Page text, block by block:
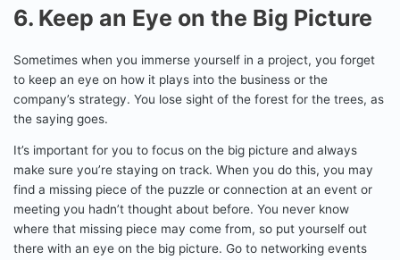
6. Keep an Eye on the Big Picture
Sometimes when you immerse yourself in a project, you forget
to keep an eye on how it plays into the business or the
company’s strategy. You lose sight of the forest for the trees, as
the saying goes.
It’s important for you to focus on the big picture and always
make sure you’re staying on track. When you do this, you may
find a missing piece of the puzzle or connection at an event or
meeting you hadn’t thought about before. You never know
where that missing piece may come from, so put yourself out
there with an eye on the big picture. Go to networking events